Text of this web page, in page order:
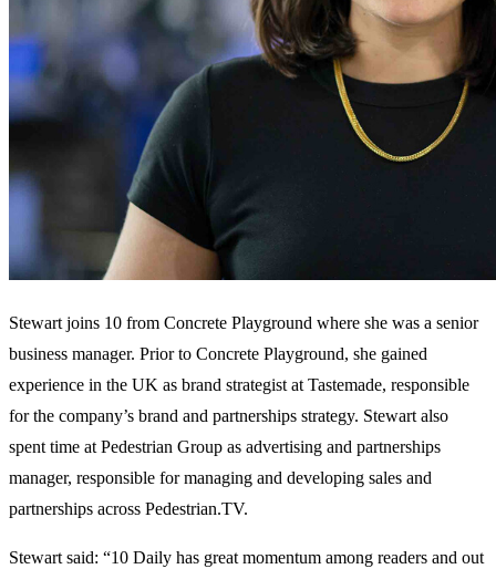
Stewart joins 10 from Concrete Playground where she was a senior
business manager. Prior to Concrete Playground, she gained
experience in the UK as brand strategist at Tastemade, responsible
for the company’s brand and partnerships strategy. Stewart also
spent time at Pedestrian Group as advertising and partnerships
manager, responsible for managing and developing sales and
partnerships across Pedestrian.TV.
Stewart said: “10 Daily has great momentum among readers and out